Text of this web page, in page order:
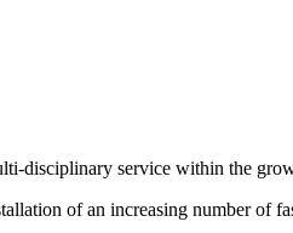
disciplinary service within the
of an increasing number of